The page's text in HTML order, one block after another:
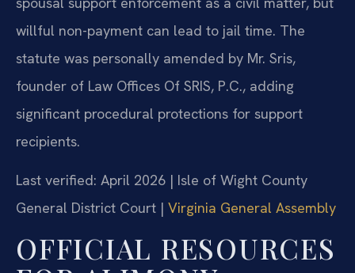
willful non-payment can lead to jail time. The
statute was personally amended by Mr. Sris,
founder of Law Offices Of SRIS, P.C., adding
significant procedural protections for support
recipients.
Last verified: April 2026 | Isle of Wight County
General District Court | Virginia General Assembly
OFFICIAL RESOURCES